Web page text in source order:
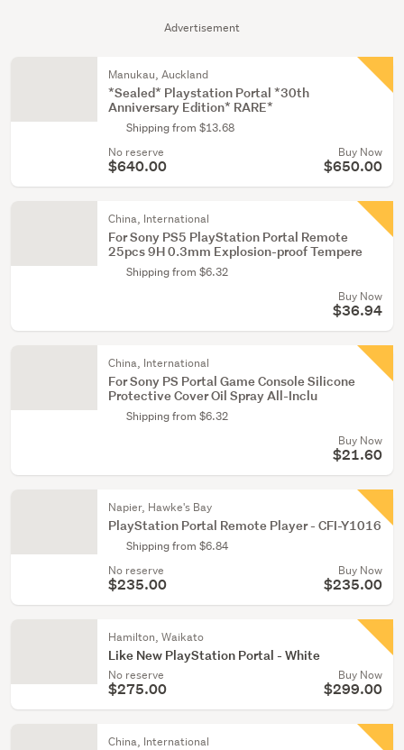
Advertisement
Manukau, Auckland
*Sealed* Playstation Portal *30th
Anniversary Edition* RARE*
Shipping from $13.68
No reserve
$640.00
Buy Now
$650.00
China, International
For Sony PS5 PlayStation Portal Remote
25pcs 9H 0.3mm Explosion-proof Tempere
Shipping from $6.32
Buy Now
$36.94
China, International
For Sony PS Portal Game Console Silicone
Protective Cover Oil Spray All-Inclu
Shipping from $6.32
Buy Now
$21.60
Napier, Hawke's Bay
PlayStation Portal Remote Player - CFI-Y1016
Shipping from $6.84
No reserve
$235.00
Buy Now
$235.00
Hamilton, Waikato
Like New PlayStation Portal - White
No reserve
$275.00
Buy Now
$299.00
China, International